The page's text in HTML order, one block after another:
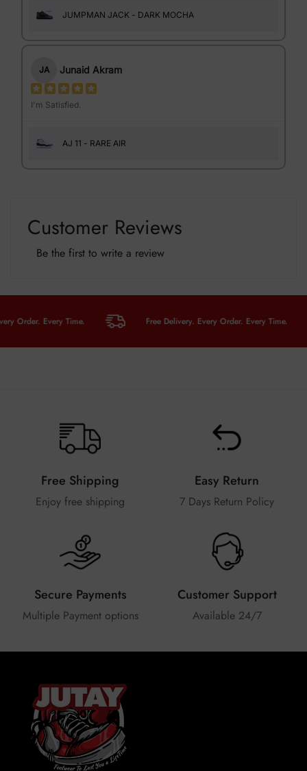
JUMPMAN JACK - DARK MOCHA
JA Junaid Akram
I'm Satisfied.
AJ 11 - RARE AIR
Customer Reviews
Be the first to write a review
Every Time. Free Delivery. Every Order. Every Time.
Free Shipping
Enjoy free shipping
Easy Return
7 Days Return Policy
Secure Payments
Multiple Payment options
Customer Support
Available 24/7